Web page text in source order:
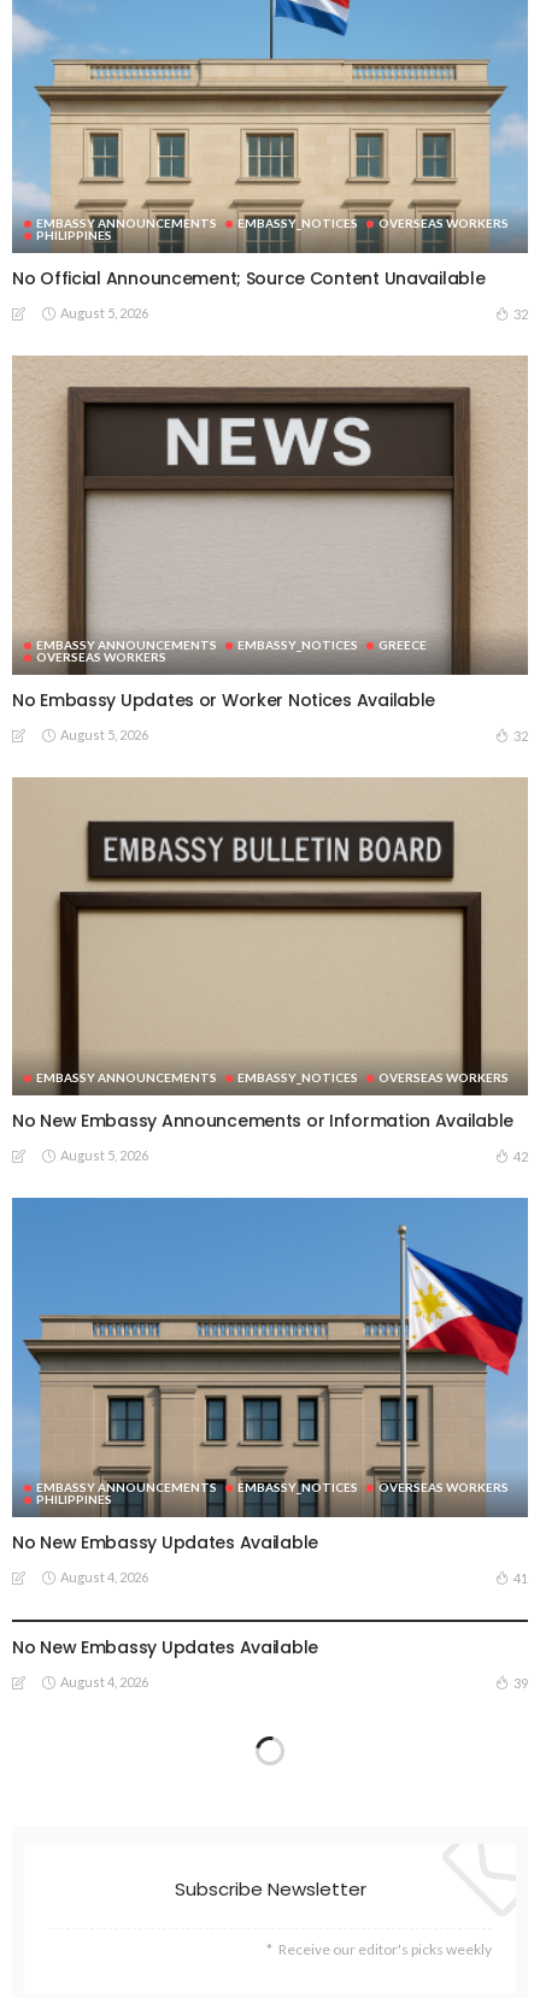
EMBASSY ANNOUNCEMENTS EMBASSY_NOTICES
OVERSEAS WORKERS
PHILIPPINES
No Official Announcement; Source Content Unavailable
August 5, 2026 32
EMBASSY ANNOUNCEMENTS EMBASSY_NOTICES
GREECE
OVERSEAS WORKERS
No Embassy Updates or Worker Notices Available
August 5, 2026 32
EMBASSY ANNOUNCEMENTS EMBASSY_NOTICES OVERSEAS WORKERS
No New Embassy Announcements or Information Available
August 5, 2026 42
EMBASSY ANNOUNCEMENTS EMBASSY_NOTICES
OVERSEAS WORKERS
PHILIPPINES
No New Embassy Updates Available
August 4, 2026 41
No New Embassy Updates Available
August 4, 2026 39